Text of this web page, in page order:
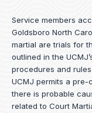
Service members
Goldsboro North
martial are trials for
outlined in the
procedures and
UCMJ permits a
there is probable
related to Court